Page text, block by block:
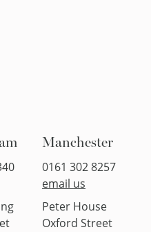
Manchester
0161 302 8257
email us
Peter House
Oxford Street